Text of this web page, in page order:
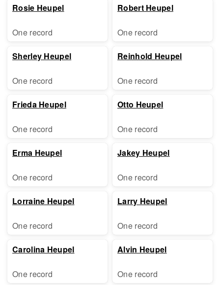
Rosie Heupel
One record
Sherley Heupel
One record
Frieda Heupel
One record
Erma Heupel
One record
Lorraine Heupel
One record
Carolina Heupel
One record
Robert Heupel
One record
Reinhold Heupel
One record
Otto Heupel
One record
Jakey Heupel
One record
Larry Heupel
One record
Alvin Heupel
One record